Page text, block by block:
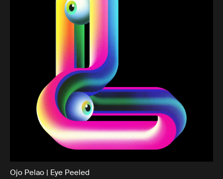
Ojo Pelao | Eye Peeled